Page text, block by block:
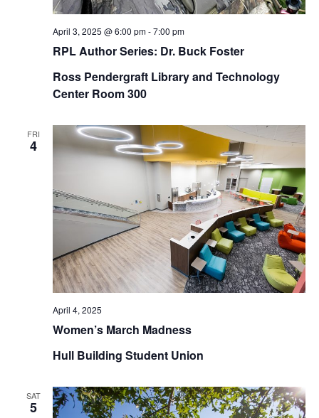
RPL Author Series: Dr. Buck Foster
April 3, 2025 @ 6:00 pm-7:00 pm
Ross Pendergraft Library and Technology
Center Room 300
FRI
4
Women’s March Madness
April 4, 2025
Hull Building Student Union
SAT
5